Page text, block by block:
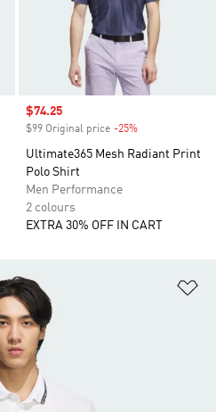
Sale price
$74.25
$99 Original price -25%
Ultimate365 Mesh Radiant Print
Polo Shirt
Men Performance
2 colours
EXTRA 30% OFF IN CART